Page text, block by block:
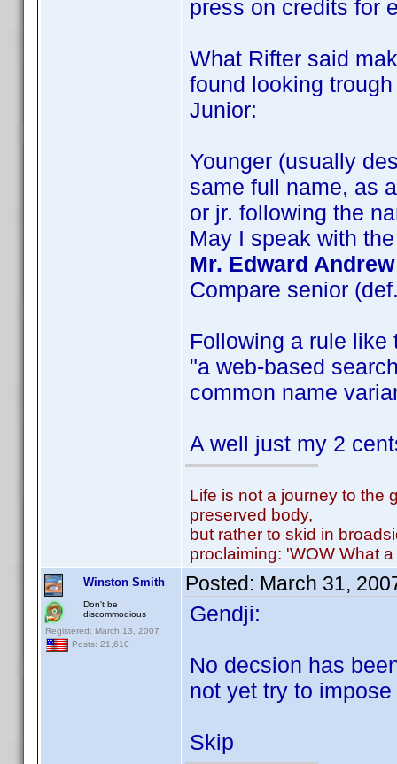
press on credits for
What Rifter said
found looking
Junior:
Younger (usually
same full name, as
or jr. following the
May I speak with
Mr. Edward
Compare senior
Following a rule
"a web-based
common name
A well just my 2
Life is not a journey to the
preserved body,
but rather to skid in
proclaiming: 'WOW What
Winston Smith
Don't be
discommodious
Registered: March 13, 2007
Posts: 21,610
Posted: March 31,
Gendji:
No decsion has
not yet try to
Skip